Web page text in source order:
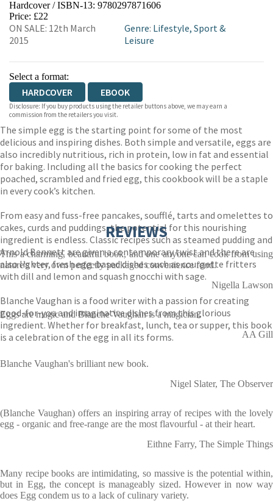
HIVE WATERSTONES
WORDERY
Hardcover / ISBN-13: 9780297871606
Price: £22
ON SALE: 12th March
2015
Genre: Lifestyle, Sport &
Leisure
Select a format:
HARDCOVER EBOOK
Disclosure: If you buy products using the retailer buttons above, we may earn a
commission from the retailers you visit.
The simple egg is the starting point for some of the most
delicious and inspiring dishes. Both simple and versatile, eggs are
also incredibly nutritious, rich in protein, low in fat and essential
for baking. Including all the basics for cooking the perfect
poached, scrambled and fried egg, this cookbook will be a staple
in every cook’s kitchen.
From easy and fuss-free pancakes, soufflé, tarts and omelettes to
cakes, curds and puddings, the potential for this nourishing
ingredient is endless. Classic recipes such as steamed pudding and
Arnold Bennett are given a contemporary twist and there are
also lighter, fresh egg-based dishes such as courgette fritters
with dill and lemon and squash gnocchi with sage.
Blanche Vaughan is a food writer with a passion for creating
good-for-you and imaginative dishes from this glorious
ingredient. Whether for breakfast, lunch, tea or supper, this book
is a celebration of the egg in all its forms.
REVIEWS
This a charming, beautiful book, and one anyone can cook from using
nature's very own perfectly packaged convenience food.
Nigella Lawson
Eggs are magic and Blanche Vaughan is a magician.
AA Gill
Blanche Vaughan's brilliant new book.
Nigel Slater, The Observer
(Blanche Vaughan) offers an inspiring array of recipes with the lovely
egg - organic and free-range are the most flavourful - at their heart.
Eithne Farry, The Simple Things
Many recipe books are intimidating, so massive is the potential within,
but in Egg, the concept is manageably sized. However in now way
does Egg condem us to a lack of culinary variety.